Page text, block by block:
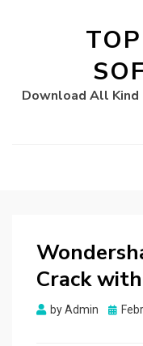
Download All Kind
Crack
byAdmin
Posted